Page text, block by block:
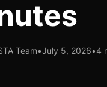
Team•July 5, 2026•4